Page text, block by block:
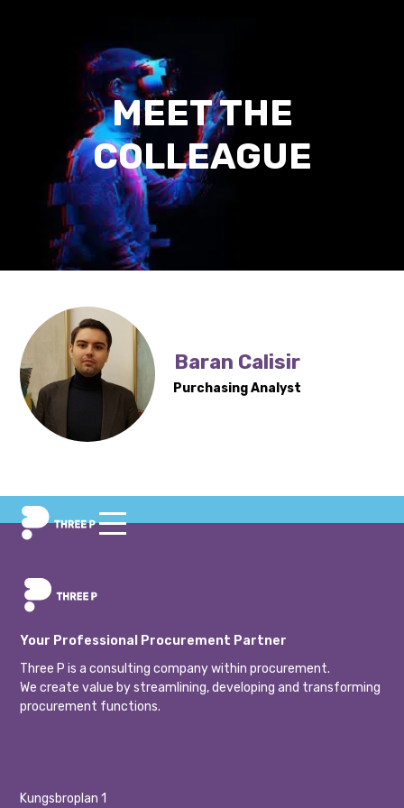
MEET THE
COLLEAGUE
Baran Calisir
Purchasing Analyst
News and events
About us
Career
Contact us
Your Professional Procurement Partner
Three P is a consulting company within procurement.
We create value by streamlining, developing and transforming
procurement functions.
Kungsbroplan 1